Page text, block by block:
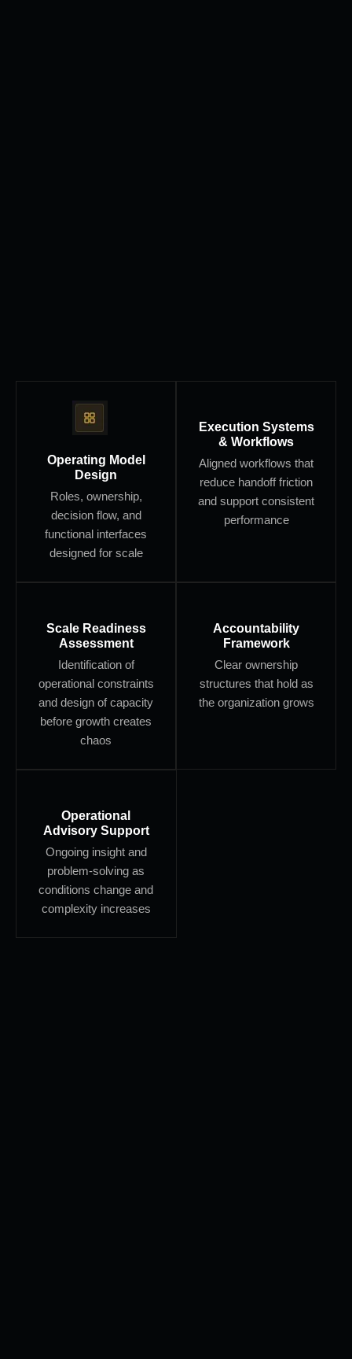
Operating Model
Design
Roles, ownership,
decision flow, and
functional interfaces
designed for scale
Execution Systems
& Workflows
Aligned workflows that
reduce handoff friction
and support consistent
performance
Scale Readiness
Assessment
Identification of
operational constraints
and design of capacity
before growth creates
chaos
Accountability
Framework
Clear ownership
structures that hold as
the organization grows
Operational
Advisory Support
Ongoing insight and
problem-solving as
conditions change and
complexity increases